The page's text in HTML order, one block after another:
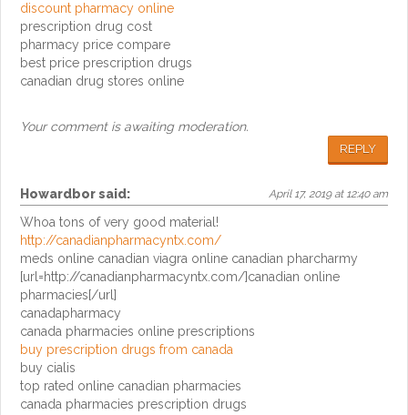
discount pharmacy online
prescription drug cost
pharmacy price compare
best price prescription drugs
canadian drug stores online
Your comment is awaiting moderation.
REPLY
Howardborsaid: April 17, 2019 at 12:40 am
Whoa tons of very good material!
http://canadianpharmacyntx.com/
meds online canadian viagra online canadian pharcharmy
[url=http://canadianpharmacyntx.com/]canadian online
pharmacies[/url]
canadapharmacy
canada pharmacies online prescriptions
buy prescription drugs from canada
buy cialis
top rated online canadian pharmacies
canada pharmacies prescription drugs